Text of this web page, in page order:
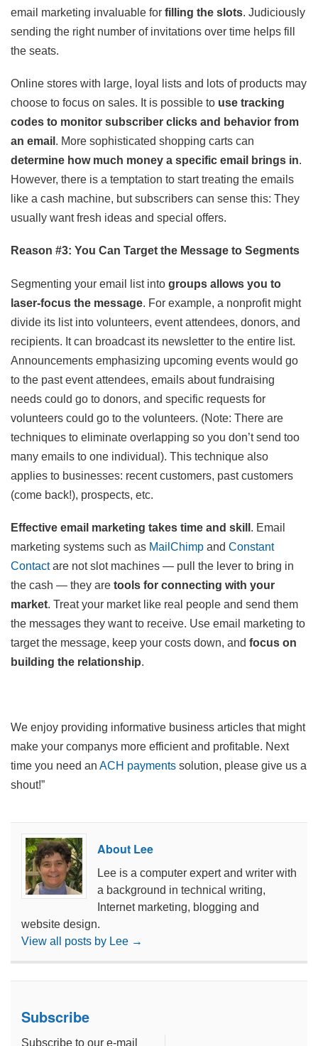
email marketing invaluable for filling the slots. Judiciously
sending the right number of invitations over time helps fill
the seats.
Online stores with large, loyal lists and lots of products may
choose to focus on sales. It is possible to use tracking
codes to monitor subscriber clicks and behavior from
an email . More sophisticated shopping carts can
determine how much money a specific email brings in.
However, there is a temptation to start treating the emails
like a cash machine, but subscribers can sense this: They
usually want fresh ideas and special offers.
Reason #3: You Can Target the Message to Segments
Segmenting your email list into groups allows you to
laser-focus the message. For example, a nonprofit might
divide its list into volunteers, event attendees, donors, and
recipients. It can broadcast its newsletter to the entire list.
Announcements emphasizing upcoming events would go
to the past event attendees, emails about fundraising
needs could go to donors, and specific requests for
volunteers could go to the volunteers. (Note: There are
techniques to eliminate overlapping so you don’t send too
many emails to one individual). This technique also
applies to businesses: recent customers, past customers
(come back!), prospects, etc.
Effective email marketing takes time and skill . Email
marketing systems such as MailChimp and Constant
Contactare not slot machines — pull the lever to bring in
the cash — they are tools for connecting with your
market. Treat your market like real people and send them
the messages they want to receive. Use email marketing to
target the message, keep your costs down, and focus on
building the relationship.
We enjoy providing informative business articles that might
make your companys more efficient and profitable. Next
time you need an ACH payments solution, please give us a
shout!”
About Lee
Lee is a computer expert and writer with
a background in technical writing,
Internet marketing, blogging and
website design.
View all posts by Lee →
Subscribe
Subscribe to our e-mail